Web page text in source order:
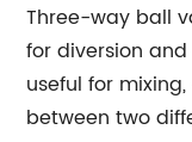
Three-way ball
for diversion
useful for
between two